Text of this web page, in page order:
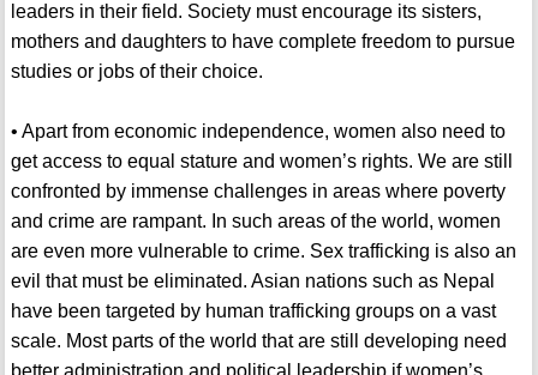
leaders in their field. Society must encourage its sisters,
mothers and daughters to have complete freedom to pursue
studies or jobs of their choice.
• Apart from economic independence, women also need to
get access to equal stature and women’s rights. We are still
confronted by immense challenges in areas where poverty
and crime are rampant. In such areas of the world, women
are even more vulnerable to crime. Sex trafficking is also an
evil that must be eliminated. Asian nations such as Nepal
have been targeted by human trafficking groups on a vast
scale. Most parts of the world that are still developing need